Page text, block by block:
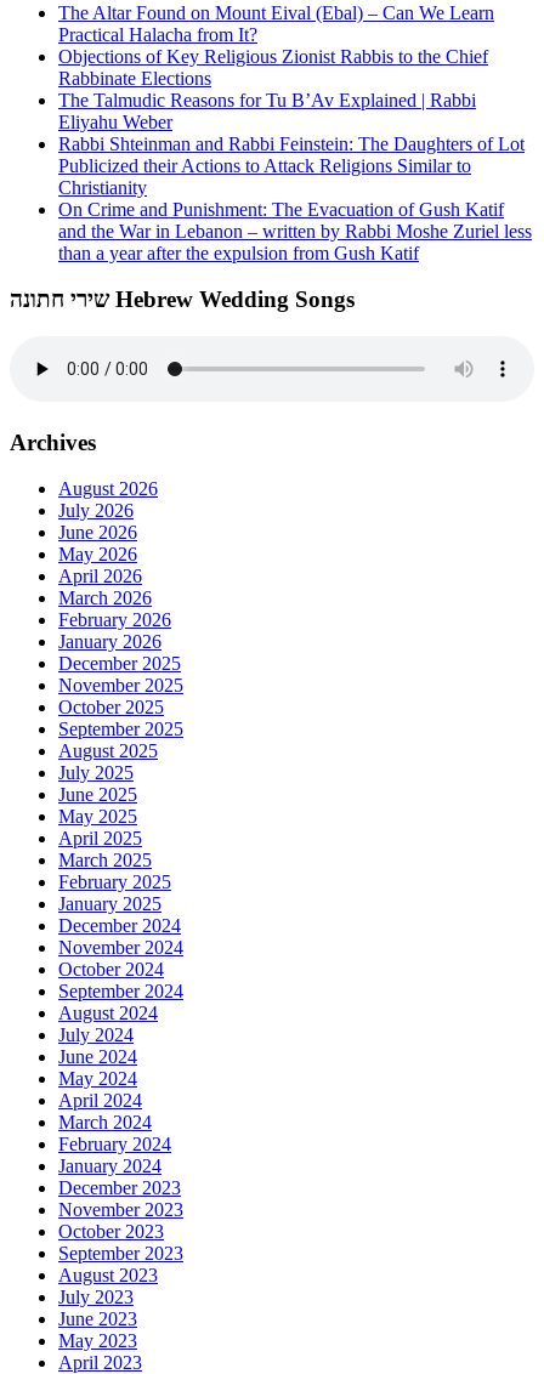
The Altar Found on Mount Eival (Ebal) – Can We Learn
Practical Halacha from It?
Objections of Key Religious Zionist Rabbis to the Chief
Rabbinate Elections
The Talmudic Reasons for Tu B’Av Explained | Rabbi
Eliyahu Weber
Rabbi Shteinman and Rabbi Feinstein: The Daughters of Lot
Publicized their Actions to Attack Religions Similar to
Christianity
On Crime and Punishment: The Evacuation of Gush Katif
and the War in Lebanon – written by Rabbi Moshe Zuriel less
than a year after the expulsion from Gush Katif
שירי חתונה Hebrew Wedding Songs
Archives
August 2026
July 2026
June 2026
May 2026
April 2026
March 2026
February 2026
January 2026
December 2025
November 2025
October 2025
September 2025
August 2025
July 2025
June 2025
May 2025
April 2025
March 2025
February 2025
January 2025
December 2024
November 2024
October 2024
September 2024
August 2024
July 2024
June 2024
May 2024
April 2024
March 2024
February 2024
January 2024
December 2023
November 2023
October 2023
September 2023
August 2023
July 2023
June 2023
May 2023
April 2023